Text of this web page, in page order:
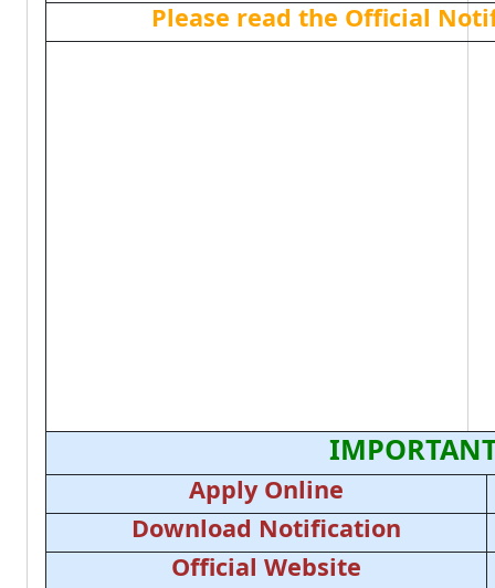
Please read the Official
Apply Online
Download Notification
Official Website